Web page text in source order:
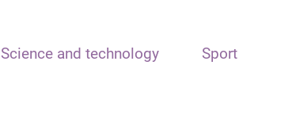
Science and technology Sport